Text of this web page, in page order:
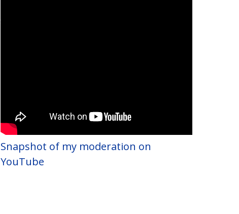
Snapshot of my moderation on
YouTube